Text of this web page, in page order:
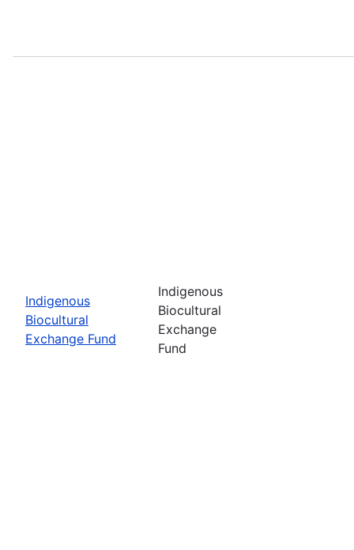
Indigenous
Biocultural
Exchange Fund
Indigenous
Biocultural
Exchange
Fund